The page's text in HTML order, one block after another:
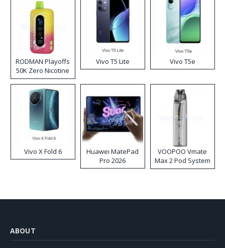
RODMAN Playoffs
50K Zero Nicotine
Disposable Vape
Vivo T5 Lite Vivo T5e
Vivo X Fold 6
Huawei MatePad
Pro 2026
VOOPOO Vmate
Max 2 Pod System
Kit
ABOUT